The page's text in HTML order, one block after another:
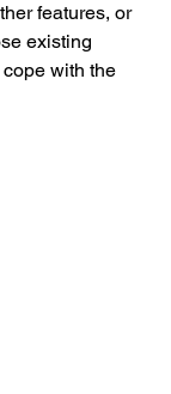
features, or
existing
with the